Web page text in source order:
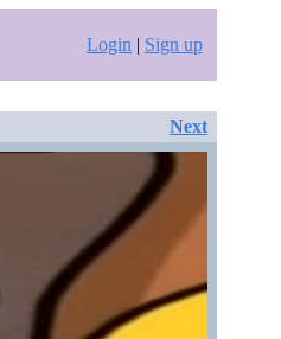
Login | Sign up
Next